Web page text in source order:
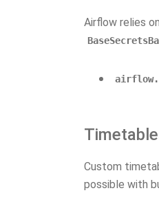
Airflow relies
Custom
possible with